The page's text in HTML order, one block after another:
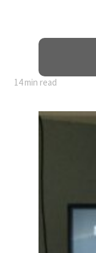
14 min read